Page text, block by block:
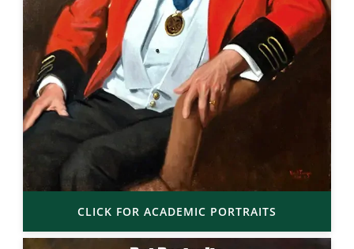
CLICK FOR ACADEMIC PORTRAITS